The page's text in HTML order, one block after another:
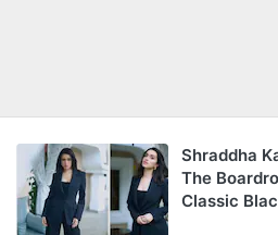
Shraddha
The
Classic